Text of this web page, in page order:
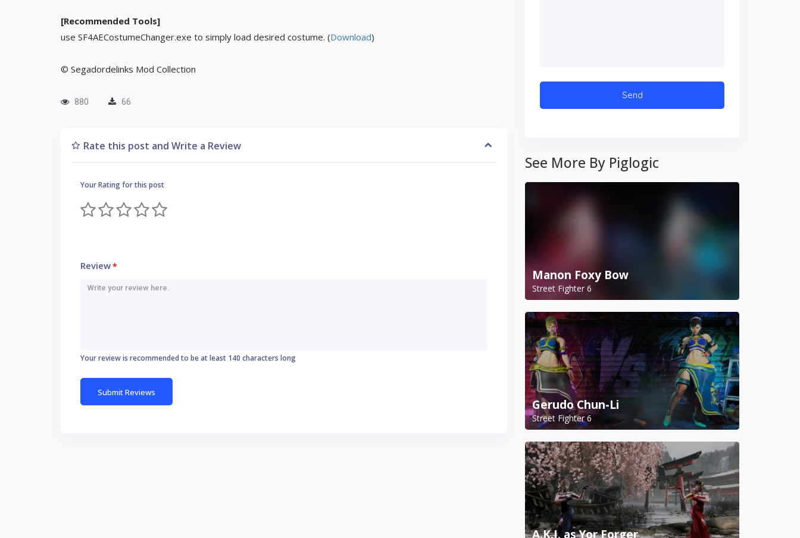
[Recommended Tools]
use SF4AECostumeChanger.exe to simply load desired costume. (Download)
© Segadordelinks Mod Collection
880 66
Rate this post and Write a Review
Your Rating for this post
Review*
Your review is recommended to be at least 140 characters long
See More By Piglogic
Manon Foxy Bow
Street Fighter 6
Gerudo Chun-Li
Street Fighter 6
A.K.I. as Yor Forger